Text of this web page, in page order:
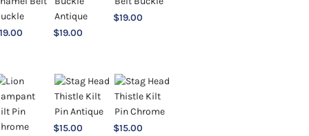
19.00 $19.00
$19.00
$15.00 $15.00